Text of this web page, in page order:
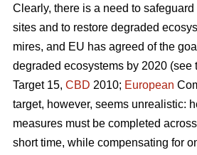
Clearly, there is a need to
sites and to restore degraded
mires, and EU has agreed of the
degraded ecosystems by 2020 (see
Target 15, CBD 2010; European
target, however, seems unrealistic:
measures must be completed
short time, while compensating for